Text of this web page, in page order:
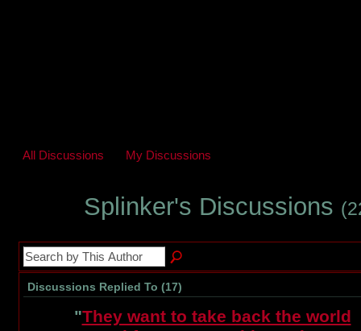
All Discussions My Discussions
Splinker's Discussions
Discussions Replied To (17)
"They want to take back the world